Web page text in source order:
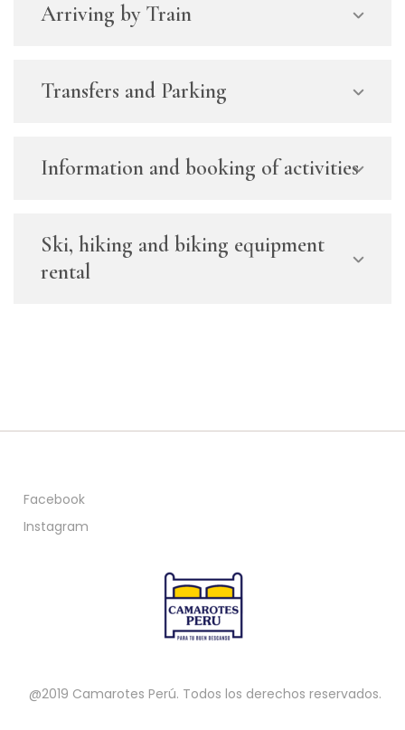
Arriving by Train
Transfers and Parking
Information and booking of activities
Ski, hiking and biking equipment
rental
Facebook
Instagram
@2019 Camarotes Perú. Todos los derechos reservados.